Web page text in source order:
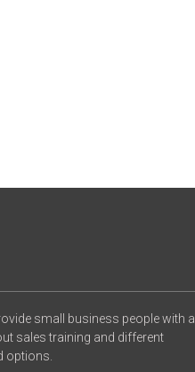
small business people with a
sales training and different
options.